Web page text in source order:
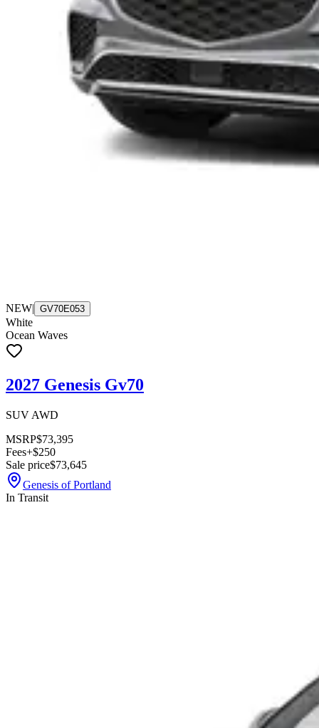
NEW| GV70E053
White
Ocean Waves
2027 Genesis Gv70
SUV AWD
MSRP$73,395
Fees+$250
Sale price$73,645
Genesis of Portland
In Transit